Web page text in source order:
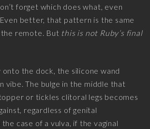
forget which does what, even
better, that pattern is the same
remote. But this is not Ruby’s final
onto the dock, the silicone wand
vibe. The bulge in the middle that
or tickles clitoral legs becomes
regardless of genital
case of a vulva, if the vaginal